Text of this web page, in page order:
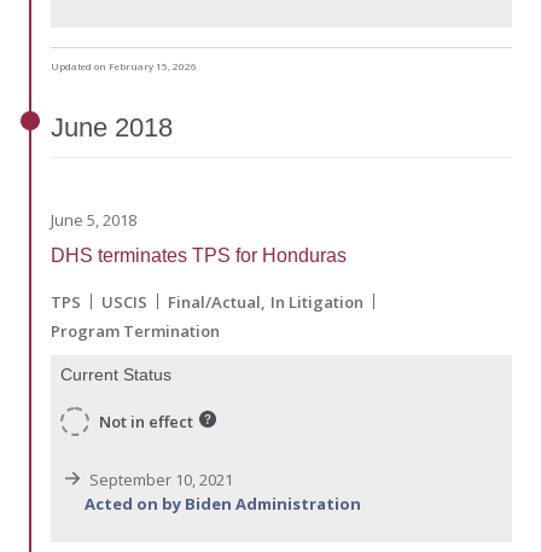
Updated on February 15, 2026
June 2018
June 5, 2018
DHS terminates TPS for Honduras
TPS USCIS Final/Actual In Litigation
Program Termination
Current Status
Not in effect
September 10, 2021
Acted on by Biden Administration